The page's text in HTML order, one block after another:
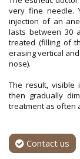
very fine needle.
injection of an
lasts between 30
treated (filling of
erasing vertical
nose).
The result, visible
then gradually
treatment as often
Contact us